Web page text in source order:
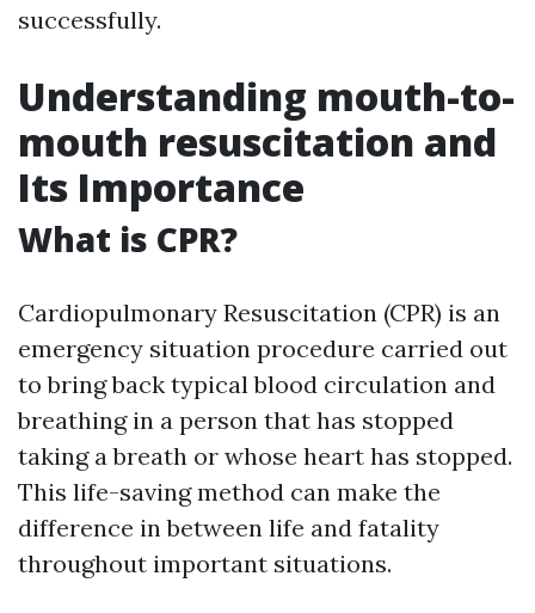
successfully.
Understanding mouth-to-
mouth resuscitation and
Its Importance
What is CPR?
Cardiopulmonary Resuscitation (CPR) is an
emergency situation procedure carried out
to bring back typical blood circulation and
breathing in a person that has stopped
taking a breath or whose heart has stopped.
This life-saving method can make the
difference in between life and fatality
throughout important situations.